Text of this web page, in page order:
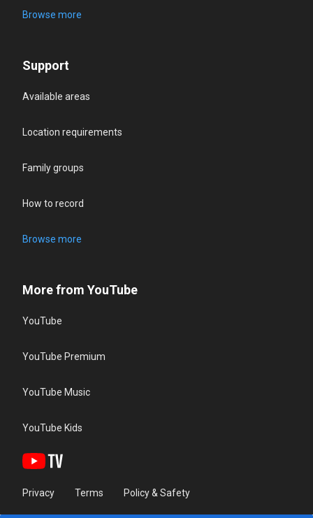
Browse more
Support
Available areas
Location requirements
Family groups
How to record
Browse more
More from YouTube
YouTube
YouTube Premium
YouTube Music
YouTube Kids
Privacy Terms Policy & Safety